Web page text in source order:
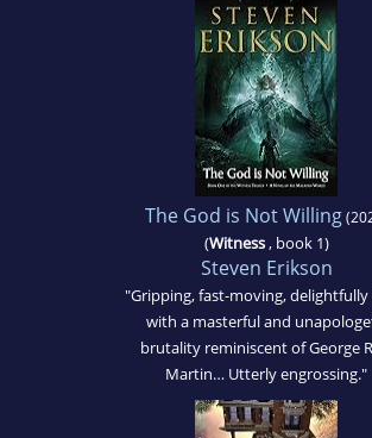
The God is Not Willing
(Witness, book 1)
Steven Erikson
"Gripping, fast-moving, delightfully
with a masterful and
brutality reminiscent of George
Martin… Utterly engrossing."